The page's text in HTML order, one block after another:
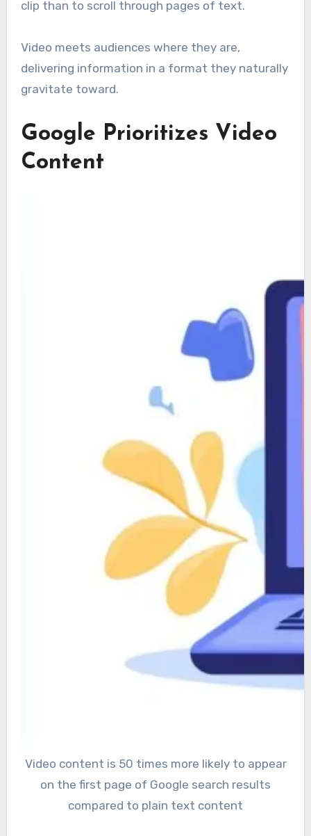
clip than to scroll through pages of text.
Video meets audiences where they are,
delivering information in a format they naturally
gravitate toward.
Google Prioritizes Video
Content
Video content is 50 times more likely to appear
on the first page of Google search results
compared to plain text content